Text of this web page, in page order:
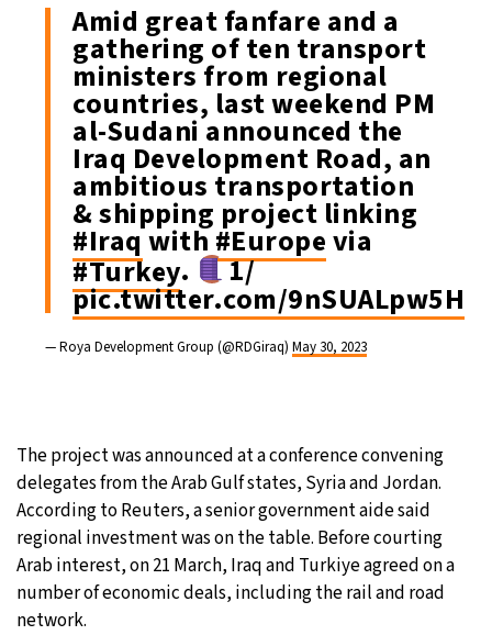
Amid great fanfare and a
gathering of ten transport
ministers from regional
countries, last weekend PM
al-Sudani announced the
Iraq Development Road, an
ambitious transportation
& shipping project linking
#Iraqwith#Europevia
#Turkey. 1/
pic.twitter.com/9nSUALpw5H
— Roya Development Group (@RDGiraq) May 30, 2023
The project was announced at a conference convening
delegates from the Arab Gulf states, Syria and Jordan.
According to Reuters, a senior government aide said
regional investment was on the table. Before courting
Arab interest, on 21 March, Iraq and Turkiye agreed on a
number of economic deals, including the rail and road
network.